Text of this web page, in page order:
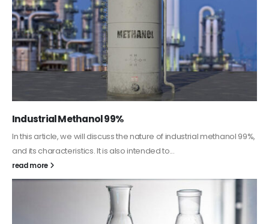
Guard Fence, Shed and Barn industrial Paint
In this article, we will discuss shed paint, which is a special type of
coating. It is specifically designed to...